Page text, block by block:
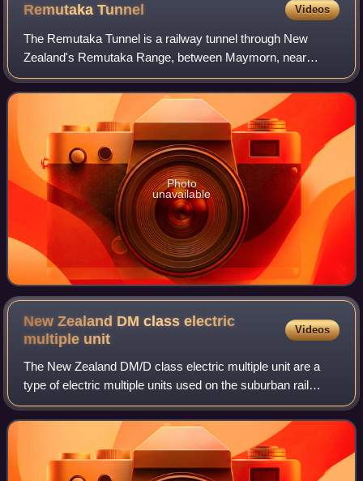
RemutakaTunnel Videos
The Remutaka Tunnel is a railway tunnel through New
Zealand's Remutaka Range, between Maymorn, near
Upper Hutt, and Featherston, on the Wairarapa Line.
Photo
unavailable
New Zealand DM class electric
multiple unit
Videos
The New Zealand DM/D class electric multiple unit are a
type of electric multiple units used on the suburban rail
network of Wellington, New Zealand. Formed of DM power
cars and D trailer cars, the fi